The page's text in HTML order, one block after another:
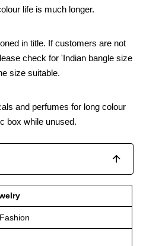
life is much longer.
in title. If customers are not
check for 'Indian bangle size
size suitable.
and perfumes for long colour
box while unused.